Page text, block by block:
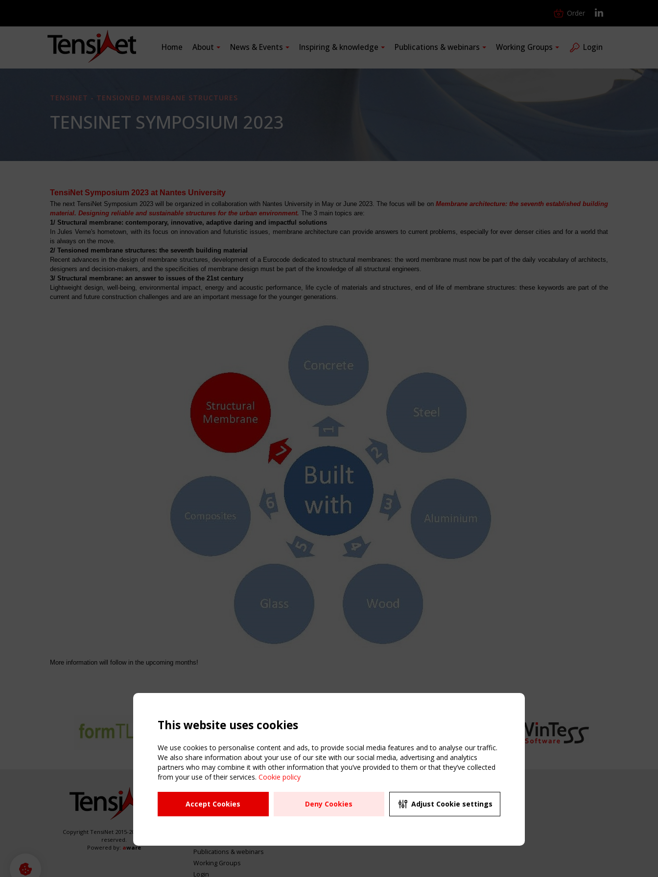
Order
Home About News & Events Inspiring & knowledge Publications & webinars Working Groups Login
TENSINET - TENSIONED MEMBRANE STRUCTURES
TENSINET SYMPOSIUM 2023
TensiNet Symposium 2023 at Nantes University
The next TensiNet Symposium 2023 will be organized in collaboration with Nantes University in May or June 2023. The focus will be on Membrane architecture: the seventh established building
material. Designing reliable and sustainable structures for the urban environment. The 3 main topics are:
1/ Structural membrane: contemporary, innovative, adaptive daring and impactful solutions
In Jules Verne's hometown, with its focus on innovation and futuristic issues, membrane architecture can provide answers to current problems, especially for ever denser cities and for a world that
is always on the move.
2/ Tensioned membrane structures: the seventh building material
Recent advances in the design of membrane structures, development of a Eurocode dedicated to structural membranes: the word membrane must now be part of the daily vocabulary of architects,
designers and decision-makers, and the specificities of membrane design must be part of the knowledge of all structural engineers.
3/ Structural membrane: an answer to issues of the 21st century
Lightweight design, well-being, environmental impact, energy and acoustic performance, life cycle of materials and structures, end of life of membrane structures: these keywords are part of the
current and future construction challenges and are an important message for the younger generations.
More information will follow in the upcoming months!
Copyright TensiNet 2015-2026. All rights
reserved.
Powered by: aware
NAVIGATION
Home
About
Publications & webinars
Working Groups
Login
USEFUL LINKS
Register
Sitemap
UPCOMING EVENT
2 SEPTEMBER
CEN/TC 250/WG 5
This website uses cookies
We use cookies to personalise content and ads, to provide social media features and to analyse our traffic.
We also share information about your use of our site with our social media, advertising and analytics
partners who may combine it with other information that you’ve provided to them or that they’ve collected
from your use of their services. Cookie policy
Accept Cookies Deny Cookies Adjust Cookie settings